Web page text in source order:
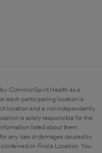
CommonSpirit Health as a
each participating location is
location and is not independently
is solely responsible for the
listed about them.
any loss or damages caused by
on Find a Location. You